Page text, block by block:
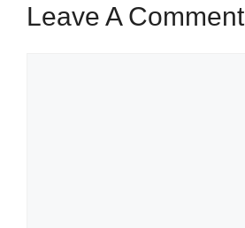
Leave A Comment